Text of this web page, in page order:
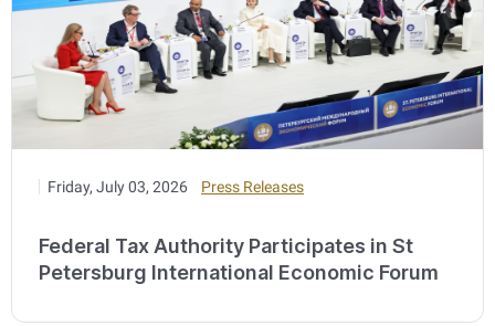
Friday, July 03, 2026 Press Releases
Federal Tax Authority Participates in St
Petersburg International Economic Forum